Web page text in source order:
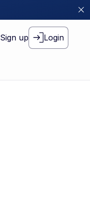
Sign up Login